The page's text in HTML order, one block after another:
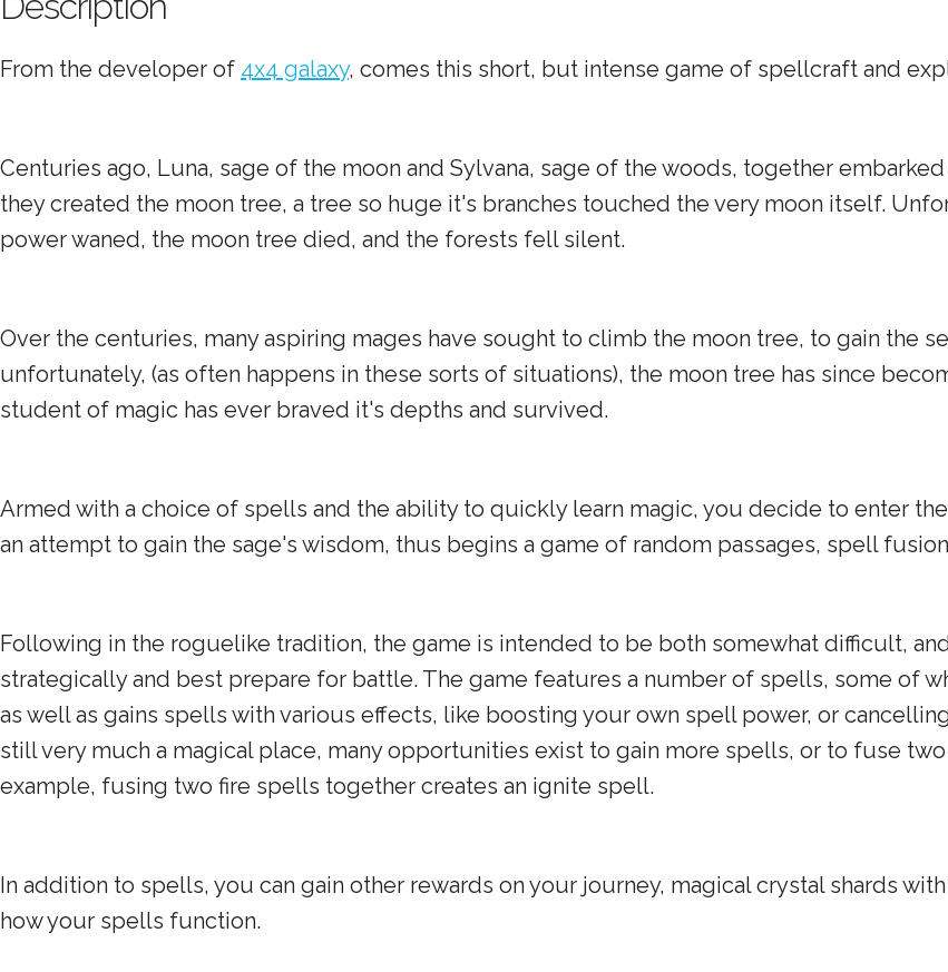
From the developer of 4x4 galaxy, comes this short, but intense game of spellcraft and
Centuries ago, Luna, sage of the moon and Sylvana, sage of the woods, together
they created the moon tree, a tree so huge it's branches touched the very moon itself.
power waned, the moon tree died, and the forests fell silent.
Over the centuries, many aspiring mages have sought to climb the moon tree, to gain the
unfortunately, (as often happens in these sorts of situations), the moon tree has since
student of magic has ever braved it's depths and survived.
Armed with a choice of spells and the ability to quickly learn magic, you decide to enter
an attempt to gain the sage's wisdom, thus begins a game of random passages, spell
Following in the roguelike tradition, the game is intended to be both somewhat difficult,
strategically and best prepare for battle. The game features a number of spells, some of
as well as gains spells with various effects, like boosting your own spell power, or
still very much a magical place, many opportunities exist to gain more spells, or to fuse
example, fusing two fire spells together creates an ignite spell.
In addition to spells, you can gain other rewards on your journey, magical crystal shards
how your spells function.